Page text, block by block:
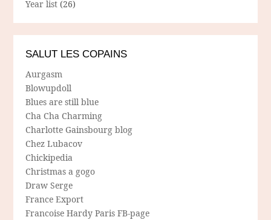
Year list (26)
SALUT LES COPAINS
Aurgasm
Blowupdoll
Blues are still blue
Cha Cha Charming
Charlotte Gainsbourg blog
Chez Lubacov
Chickipedia
Christmas a gogo
Draw Serge
France Export
Francoise Hardy Paris FB-page